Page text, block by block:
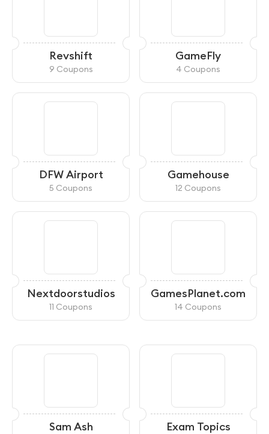
Revshift
9 Coupons
GameFly
4 Coupons
DFW Airport
5 Coupons
Gamehouse
12 Coupons
Nextdoorstudios
11 Coupons
GamesPlanet.com
14 Coupons
Sam Ash Exam Topics